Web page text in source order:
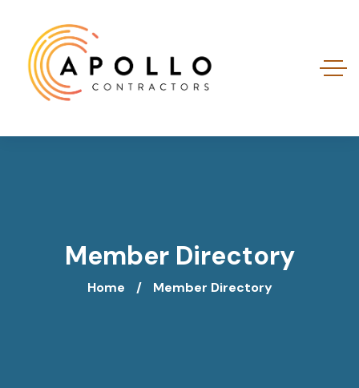
Member Directory
Home Member Directory